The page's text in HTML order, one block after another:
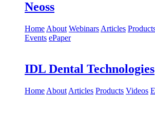
Neoss
Home About Webinars Articles
Events ePaper
IDL Dental Technologies
Home About Articles Products Videos